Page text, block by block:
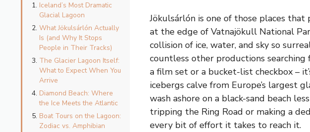
Iceland’s Most Dramatic
Glacial Lagoon
What Jökulsárlón Actually
Is (and Why It Stops
People in Their Tracks)
The Glacier Lagoon Itself:
What to Expect When You
Arrive
Diamond Beach: Where
the Ice Meets the Atlantic
Boat Tours on the Lagoon:
Zodiac vs. Amphibian
Jökulsárlón is one of those places
at the edge of Vatnajökull National
collision of ice, water, and sky so
countless other productions
a film set or a bucket-list checkbox –
icebergs calve from Europe’s largest
wash ashore on a black-sand beach
tripping the Ring Road or making a
every bit of effort it takes to reach it.